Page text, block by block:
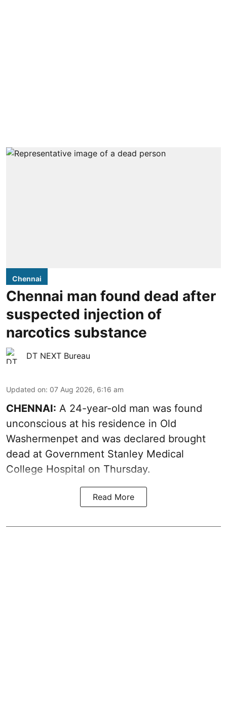
Chennai
Chennai man found dead after
suspected injection of
narcotics substance
DT NEXT Bureau
Updated on: 07 Aug 2026, 6:16 am
CHENNAI: A 24-year-old man was found
unconscious at his residence in Old
Washermenpet and was declared brought
dead at Government Stanley Medical
College Hospital on Thursday.
Read More